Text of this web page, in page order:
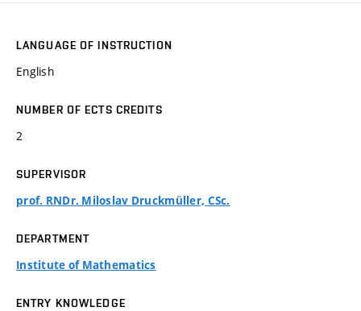
LANGUAGE OF INSTRUCTION
English
NUMBER OF ECTS CREDITS
2
SUPERVISOR
prof. RNDr. Miloslav Druckmüller, CSc.
DEPARTMENT
Institute of Mathematics
ENTRY KNOWLEDGE